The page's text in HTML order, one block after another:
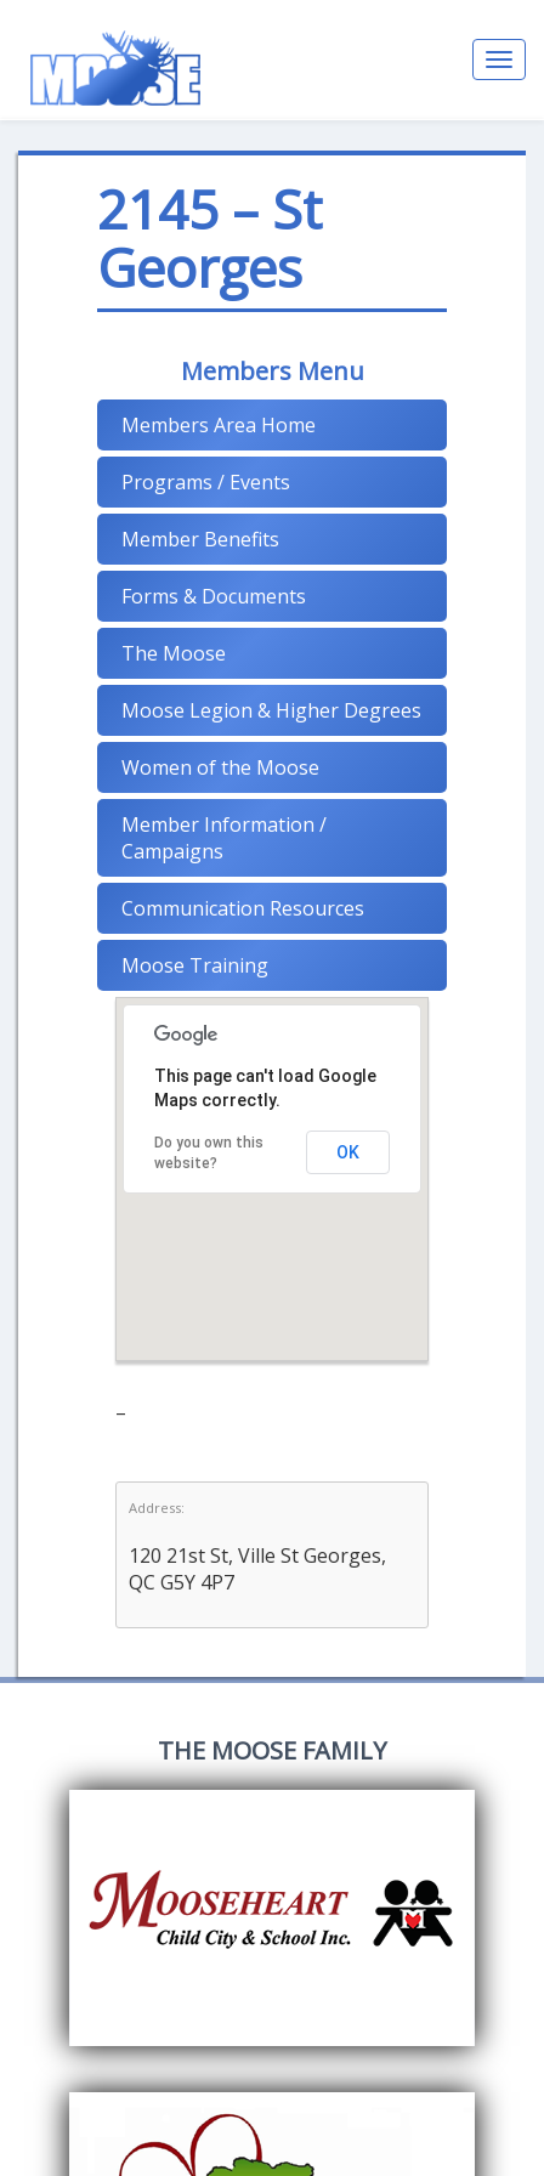
2145 – St
Georges
Members Menu
Members Area Home
Programs / Events
Member Benefits
Forms & Documents
The Moose
Moose Legion & Higher Degrees
Women of the Moose
Member Information /
Campaigns
Communication Resources
Moose Training
This page can't load Google
Maps correctly.
Do you own this
website?
OK
–
Address:
120 21st St, Ville St Georges,
QC G5Y 4P7
THE MOOSE FAMILY